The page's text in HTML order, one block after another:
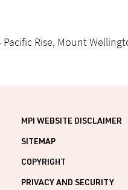
Rise, Mount
MPI WEBSITE DISCLAIMER
SITEMAP
COPYRIGHT
PRIVACY AND SECURITY